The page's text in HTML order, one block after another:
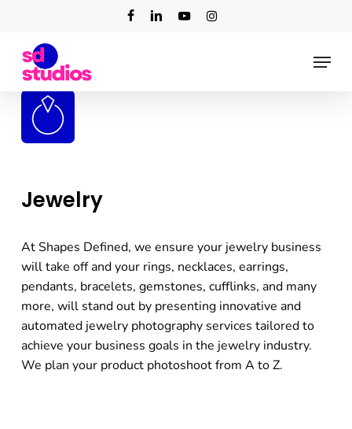
main
content
facebooklinkedin youtubeinstagram
Menu
Jewelry
At Shapes Defined, we ensure your jewelry business
will take off and your rings, necklaces, earrings,
pendants, bracelets, gemstones, cufflinks, and many
more, will stand out by presenting innovative and
automated jewelry photography services tailored to
achieve your business goals in the jewelry industry.
We plan your product photoshoot from A to Z.